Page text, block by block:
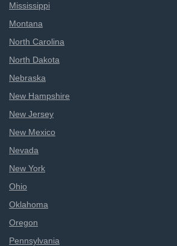
Mississippi
Montana
North Carolina
North Dakota
Nebraska
New Hampshire
New Jersey
New Mexico
Nevada
New York
Ohio
Oklahoma
Oregon
Pennsylvania